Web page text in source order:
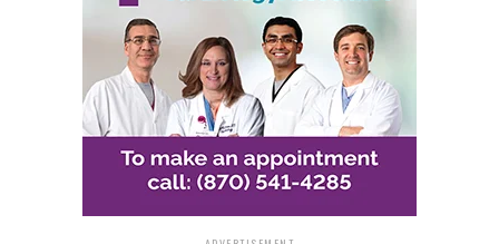
Lee pleaded guilty to possession of cocaine with intent
to distribute and possession of a firearm in furtherance
of a drug-trafficking crime.
Law Enforcement Efforts